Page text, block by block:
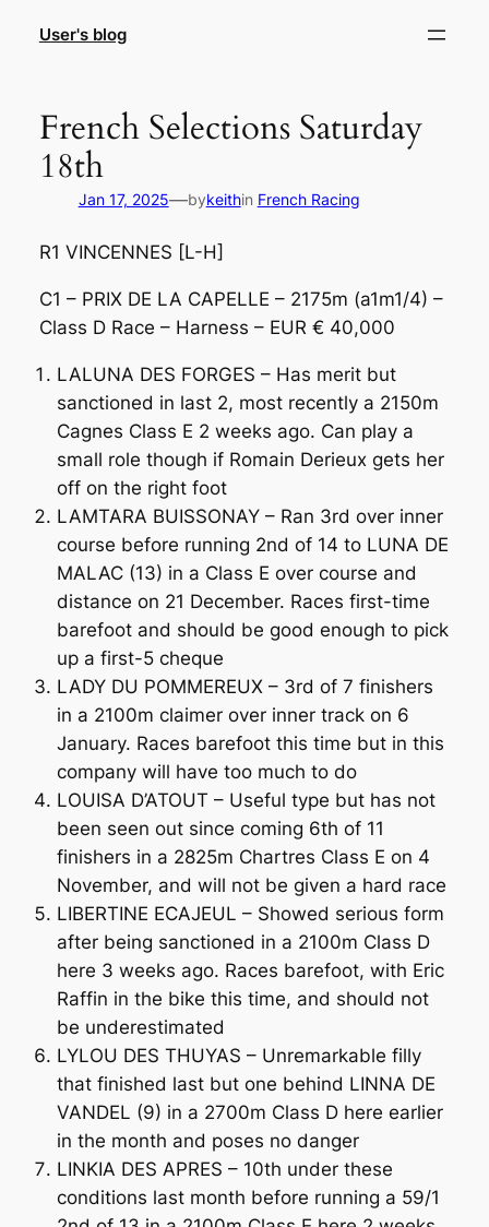
User's blog
French Selections Saturday
18th
Jan 17, 2025—bykeithin French Racing
R1 VINCENNES [L-H]
C1 – PRIX DE LA CAPELLE – 2175m (a1m1/4) –
Class D Race – Harness – EUR € 40,000
LALUNA DES FORGES – Has merit but
sanctioned in last 2, most recently a 2150m
Cagnes Class E 2 weeks ago. Can play a
small role though if Romain Derieux gets her
off on the right foot
LAMTARA BUISSONAY – Ran 3rd over inner
course before running 2nd of 14 to LUNA DE
MALAC (13) in a Class E over course and
distance on 21 December. Races first-time
barefoot and should be good enough to pick
up a first-5 cheque
LADY DU POMMEREUX – 3rd of 7 finishers
in a 2100m claimer over inner track on 6
January. Races barefoot this time but in this
company will have too much to do
LOUISA D’ATOUT – Useful type but has not
been seen out since coming 6th of 11
finishers in a 2825m Chartres Class E on 4
November, and will not be given a hard race
LIBERTINE ECAJEUL – Showed serious form
after being sanctioned in a 2100m Class D
here 3 weeks ago. Races barefoot, with Eric
Raffin in the bike this time, and should not
be underestimated
LYLOU DES THUYAS – Unremarkable filly
that finished last but one behind LINNA DE
VANDEL (9) in a 2700m Class D here earlier
in the month and poses no danger
LINKIA DES APRES – 10th under these
conditions last month before running a 59/1